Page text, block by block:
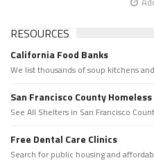
RESOURCES
California Food Banks
We list thousands of soup kitchens
San Francisco County
See All Shelters in San Francisco
Free Dental Care Clinics
Search for public housing and